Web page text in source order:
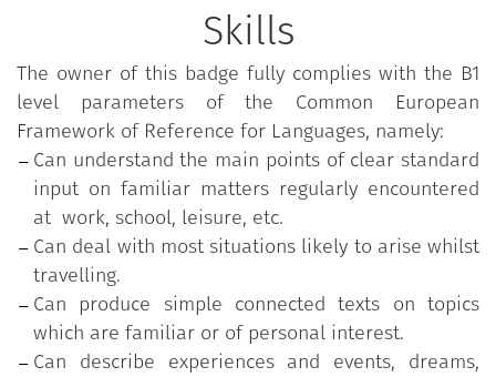
hopes and ambitions and briefly give reasons
and explanations for opinions and plans.
Specific objectives:
A student at the B1 level in Italian will be familiar
with all the issues faced at level A2, and in addition
he/she will be able to:
discuss personal and professional projects for
the future;
arrange a job interview and undergo for an
interview in his/her area of expertise;
talk about habits and favourite programmes;
Skills
The owner of this badge fully complies with the B1
level parameters of the Common European
Framework of Reference for Languages, namely:
Can understand the main points of clear standard
input on familiar matters regularly encountered
at work, school, leisure, etc.
Can deal with most situations likely to arise whilst
travelling.
Can produce simple connected texts on topics
which are familiar or of personal interest.
Can describe experiences and events, dreams,